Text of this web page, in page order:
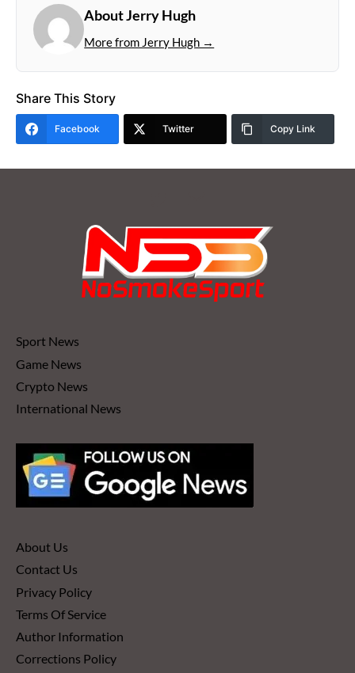
About Jerry Hugh
More from Jerry Hugh →
Share This Story
Facebook Twitter Copy Link
Sport News
Game News
Crypto News
International News
About Us
Contact Us
Privacy Policy
Terms Of Service
Author Information
Corrections Policy